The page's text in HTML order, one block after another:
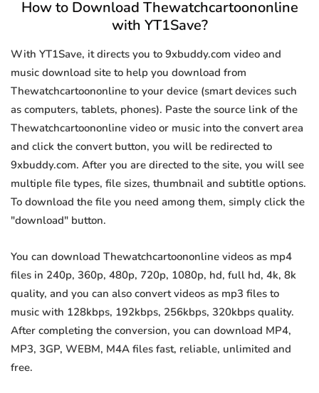
How to Download Thewatchcartoononline
with YT1Save?
With YT1Save, it directs you to 9xbuddy.com video and
music download site to help you download from
Thewatchcartoononline to your device (smart devices such
as computers, tablets, phones). Paste the source link of the
Thewatchcartoononline video or music into the convert area
and click the convert button, you will be redirected to
9xbuddy.com. After you are directed to the site, you will see
multiple file types, file sizes, thumbnail and subtitle options.
To download the file you need among them, simply click the
"download" button.
You can download Thewatchcartoononline videos as mp4
files in 240p, 360p, 480p, 720p, 1080p, hd, full hd, 4k, 8k
quality, and you can also convert videos as mp3 files to
music with 128kbps, 192kbps, 256kbps, 320kbps quality.
After completing the conversion, you can download MP4,
MP3, 3GP, WEBM, M4A files fast, reliable, unlimited and
free.